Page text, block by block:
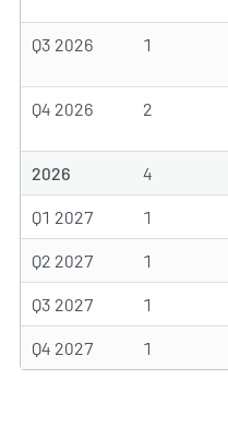
Q3 2026 1
Q4 2026 2
2026 4
Q1 2027 1
Q2 2027 1
Q3 2027 1
Q4 2027 1